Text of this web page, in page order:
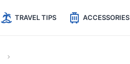
TRAVEL TIPS ACCESSORIES